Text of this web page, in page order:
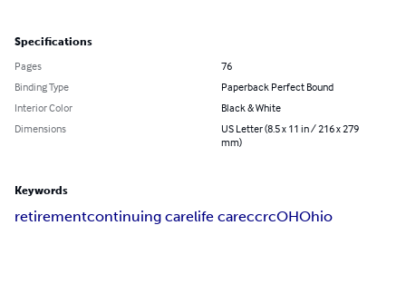
Specifications
Pages
76
Binding Type
Paperback Perfect Bound
Interior Color
Black & White
Dimensions
US Letter (8.5 x 11 in / 216 x 279
mm)
Keywords
retirementcontinuing carelife careccrcOHOhio